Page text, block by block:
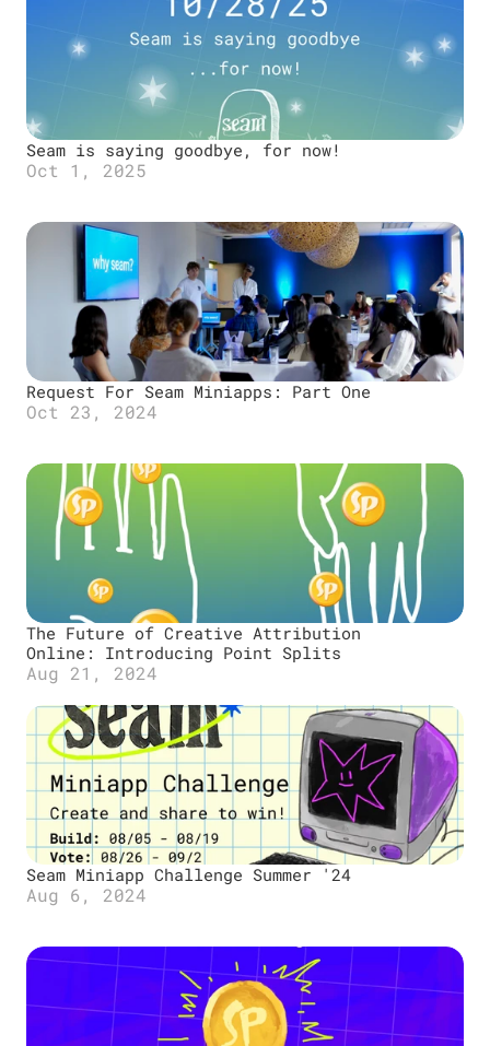
Seam is saying goodbye, for now!
Oct 1, 2025
Request For Seam Miniapps: Part One
Oct 23, 2024
The Future of Creative Attribution
Online: Introducing Point Splits
Aug 21, 2024
Seam Miniapp Challenge Summer '24
Aug 6, 2024